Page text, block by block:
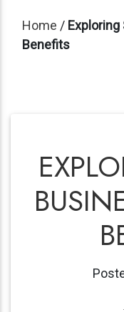
Home / Exploring
Benefits